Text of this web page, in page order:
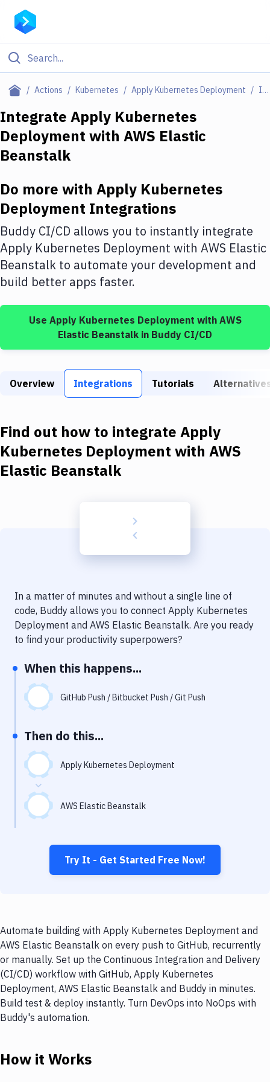
Actions Kubernetes Apply Kubernetes Deployment Integrations
Filter By Category
Deploy to Server
Deploy to IaaS/PaaS
Amazon Web Services
DigitalOcean
Google Cloud Platform
Build Actions
Build Tools & Task Runners
Services
Static Site Generators
Download
Kubernetes
Setup
DevOps
Uptime Monitoring
Git Hosting Services
Virtual Machine
Integrate Apply Kubernetes
Deployment with AWS Elastic
Beanstalk
Do more with Apply Kubernetes
Deployment Integrations
Buddy CI/CD allows you to instantly integrate
Apply Kubernetes Deployment with AWS Elastic
Beanstalk to automate your development and
build better apps faster.
Use Apply Kubernetes Deployment with AWS
Elastic Beanstalk in Buddy CI/CD
Overview Integrations Tutorials
Find out how to integrate Apply
Kubernetes Deployment with AWS
Elastic Beanstalk
In a matter of minutes and without a single line of
code, Buddy allows you to connect Apply Kubernetes
Deployment and AWS Elastic Beanstalk. Are you ready
to find your productivity superpowers?
When this happens...
GitHub Push / Bitbucket Push / Git Push
Then do this...
Apply Kubernetes Deployment
AWS Elastic Beanstalk
Try It - Get Started Free Now!
Automate building with Apply Kubernetes Deployment and
AWS Elastic Beanstalk on every push to GitHub, recurrently
or manually. Set up the Continuous Integration and Delivery
(CI/CD) workflow with GitHub, Apply Kubernetes
Deployment, AWS Elastic Beanstalk and Buddy in minutes.
Build test & deploy instantly. Turn DevOps into NoOps with
Buddy's automation.
How it Works